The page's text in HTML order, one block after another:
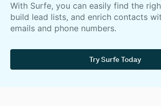
With Surfe, you can easily find the
build lead lists, and enrich contacts
emails and phone numbers.
Try Surfe Today